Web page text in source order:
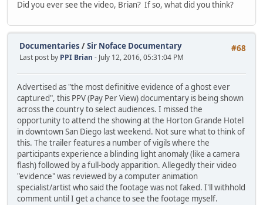
Did you ever see the video, Brian? If so, what did you think?
#68
Documentaries /Sir Noface Documentary
Last post by PPI Brian - July 12, 2016, 05:31:04 PM
Advertised as "the most definitive evidence of a ghost ever
captured", this PPV (Pay Per View) documentary is being shown
across the country to select audiences. I missed the
opportunity to attend the showing at the Horton Grande Hotel
in downtown San Diego last weekend. Not sure what to think of
this. The trailer features a number of vigils where the
participants experience a blinding light anomaly (like a camera
flash) followed by a full-body apparition. Allegedly their video
"evidence" was reviewed by a computer animation
specialist/artist who said the footage was not faked. I'll withhold
comment until I get a chance to see the footage myself.